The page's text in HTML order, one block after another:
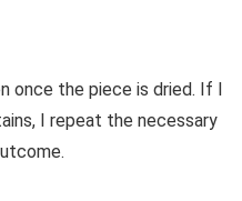
once the piece is dried. If I
I repeat the necessary